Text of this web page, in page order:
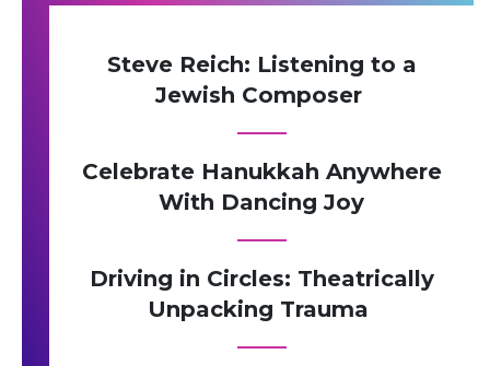
Steve Reich: Listening to a
Jewish Composer
Celebrate Hanukkah Anywhere
With Dancing Joy
Driving in Circles: Theatrically
Unpacking Trauma